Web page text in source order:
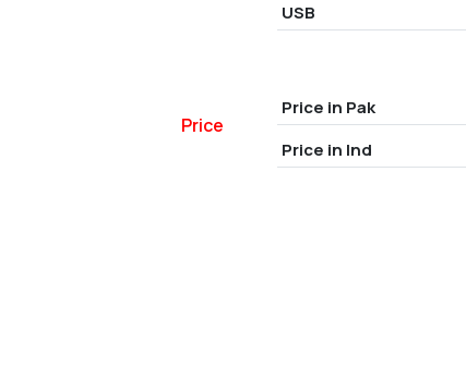
USB
Price
Price in Pak
Price in Ind